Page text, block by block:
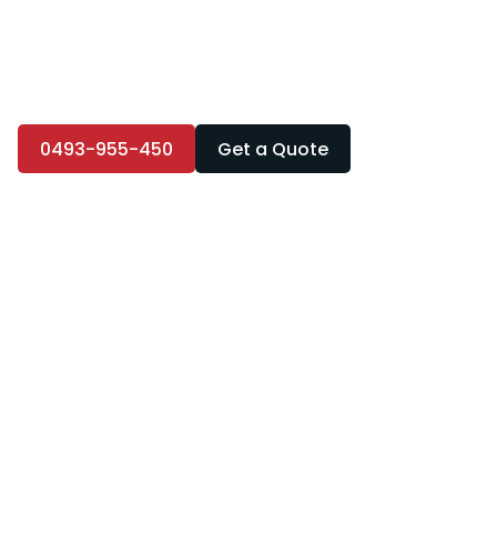
0493-955-450 Get a Quote